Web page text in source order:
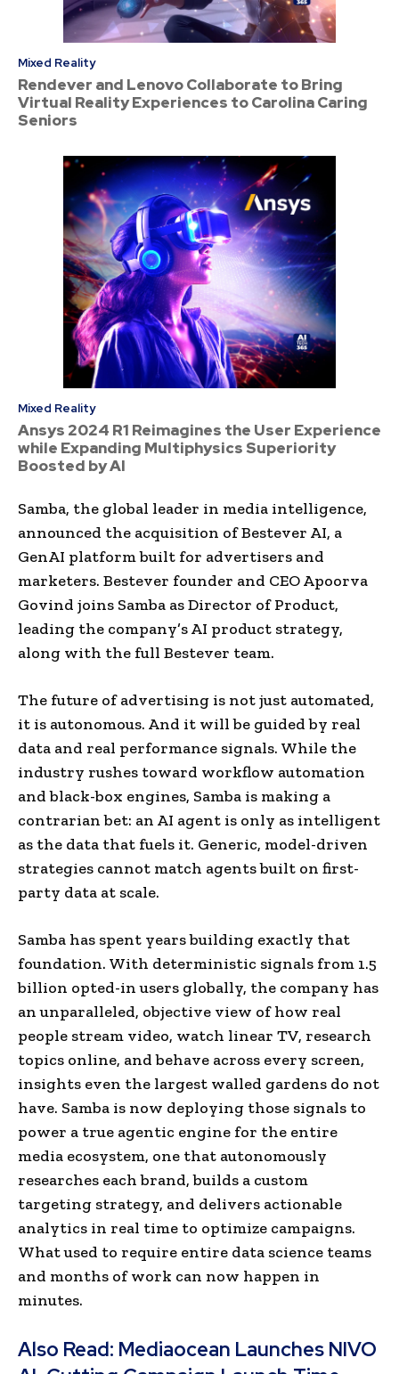
Mixed Reality
Rendever and Lenovo Collaborate to Bring
Virtual Reality Experiences to Carolina Caring
Seniors
Mixed Reality
Ansys 2024 R1 Reimagines the User Experience
while Expanding Multiphysics Superiority
Boosted by AI
Samba, the global leader in media intelligence,
announced the acquisition of Bestever AI, a
GenAI platform built for advertisers and
marketers. Bestever founder and CEO Apoorva
Govind joins Samba as Director of Product,
leading the company’s AI product strategy,
along with the full Bestever team.
The future of advertising is not just automated,
it is autonomous. And it will be guided by real
data and real performance signals. While the
industry rushes toward workflow automation
and black-box engines, Samba is making a
contrarian bet: an AI agent is only as intelligent
as the data that fuels it. Generic, model-driven
strategies cannot match agents built on first-
party data at scale.
Samba has spent years building exactly that
foundation. With deterministic signals from 1.5
billion opted-in users globally, the company has
an unparalleled, objective view of how real
people stream video, watch linear TV, research
topics online, and behave across every screen,
insights even the largest walled gardens do not
have. Samba is now deploying those signals to
power a true agentic engine for the entire
media ecosystem, one that autonomously
researches each brand, builds a custom
targeting strategy, and delivers actionable
analytics in real time to optimize campaigns.
What used to require entire data science teams
and months of work can now happen in
minutes.
Also Read: Mediaocean Launches NIVO